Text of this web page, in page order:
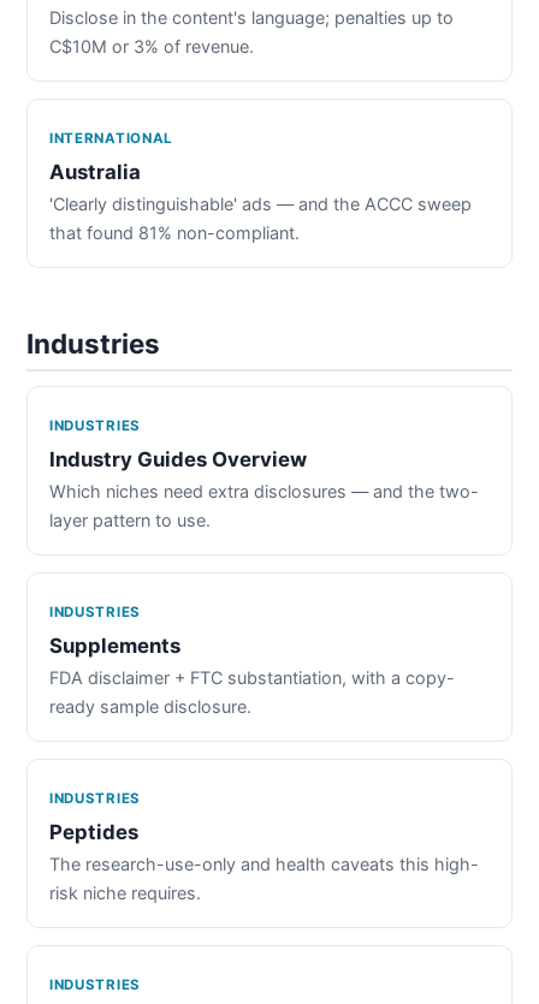
Disclose in the content's language; penalties up to
C$10M or 3% of revenue.
INTERNATIONAL
Australia
'Clearly distinguishable' ads — and the ACCC sweep
that found 81% non-compliant.
Industries
INDUSTRIES
Industry Guides Overview
Which niches need extra disclosures — and the two-
layer pattern to use.
INDUSTRIES
Supplements
FDA disclaimer + FTC substantiation, with a copy-
ready sample disclosure.
INDUSTRIES
Peptides
The research-use-only and health caveats this high-
risk niche requires.
INDUSTRIES